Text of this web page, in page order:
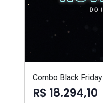
Combo Black Friday
R$ 18.294,10